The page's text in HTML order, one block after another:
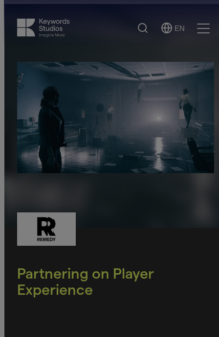
Search
Select
EN
Partnering on Player
Experience